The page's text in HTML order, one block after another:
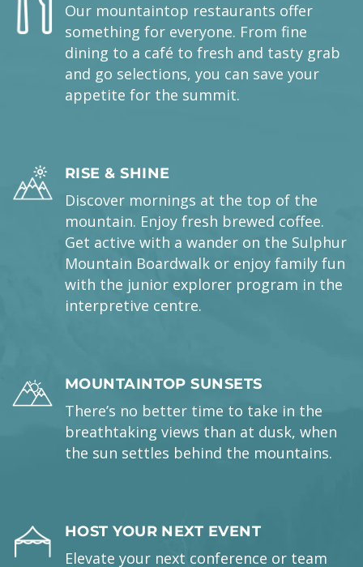
Our mountaintop restaurants offer
something for everyone. From fine
dining to a café to fresh and tasty grab
and go selections, you can save your
appetite for the summit.
RISE & SHINE
Discover mornings at the top of the
mountain. Enjoy fresh brewed coffee.
Get active with a wander on the Sulphur
Mountain Boardwalk or enjoy family fun
with the junior explorer program in the
interpretive centre.
MOUNTAINTOP SUNSETS
There’s no better time to take in the
breathtaking views than at dusk, when
the sun settles behind the mountains.
HOST YOUR NEXT EVENT
Elevate your next conference or team